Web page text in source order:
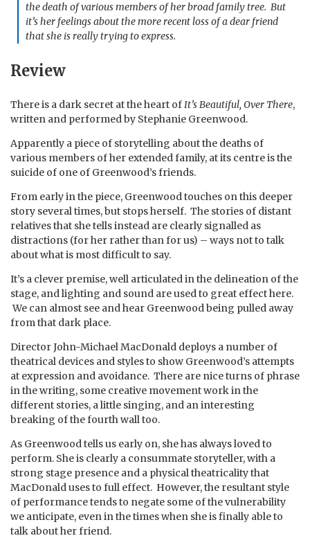
the death of various members of her broad family tree. But
it’s her feelings about the more recent loss of a dear friend
that she is really trying to express.
Review
There is a dark secret at the heart ofIt’s Beautiful, Over There,
written and performed by Stephanie Greenwood.
Apparently a piece of storytelling about the deaths of
various members of her extended family, at its centre is the
suicide of one of Greenwood’s friends.
From early in the piece, Greenwood touches on this deeper
story several times, but stops herself. The stories of distant
relatives that she tells instead are clearly signalled as
distractions (for her rather than for us) – ways not to talk
about what is most difficult to say.
It’s a clever premise, well articulated in the delineation of the
stage, and lighting and sound are used to great effect here.
We can almost see and hear Greenwood being pulled away
from that dark place.
Director John-Michael MacDonald deploys a number of
theatrical devices and styles to show Greenwood’s attempts
at expression and avoidance. There are nice turns of phrase
in the writing, some creative movement work in the
different stories, a little singing, and an interesting
breaking of the fourth wall too.
As Greenwood tells us early on, she has always loved to
perform. She is clearly a consummate storyteller, with a
strong stage presence and a physical theatricality that
MacDonald uses to full effect. However, the resultant style
of performance tends to negate some of the vulnerability
we anticipate, even in the times when she is finally able to
talk about her friend.